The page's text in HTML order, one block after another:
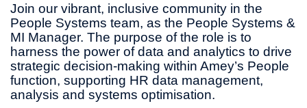
Join our vibrant, inclusive community in the
People Systems team, as the People Systems &
MI Manager. The purpose of the role is to
harness the power of data and analytics to drive
strategic decision-making within Amey’s People
function, supporting HR data management,
analysis and systems optimisation.